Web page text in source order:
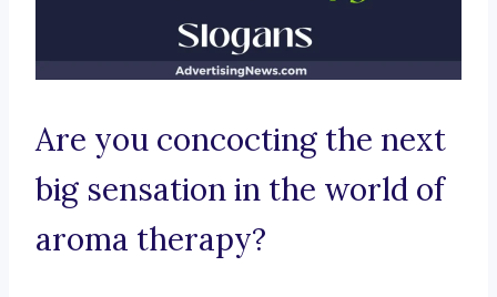
Are you concocting the next
big sensation in the world of
aroma therapy?